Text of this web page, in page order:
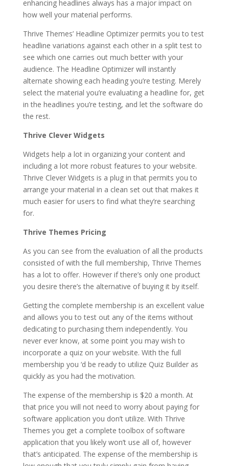
enhancing headlines always has a major impact on
how well your material performs.
Thrive Themes’ Headline Optimizer permits you to test
headline variations against each other in a split test to
see which one carries out much better with your
audience. The Headline Optimizer will instantly
alternate showing each heading you’re testing. Merely
select the material you’re evaluating a headline for, get
in the headlines you’re testing, and let the software do
the rest.
Thrive Clever Widgets
Widgets help a lot in organizing your content and
including a lot more robust features to your website.
Thrive Clever Widgets is a plug in that permits you to
arrange your material in a clean set out that makes it
much easier for users to find what they’re searching
for.
Thrive Themes Pricing
As you can see from the evaluation of all the products
consisted of with the full membership, Thrive Themes
has a lot to offer. However if there’s only one product
you desire there’s the alternative of buying it by itself.
Getting the complete membership is an excellent value
and allows you to test out any of the items without
dedicating to purchasing them independently. You
never ever know, at some point you may wish to
incorporate a quiz on your website. With the full
membership you ‘d be ready to utilize Quiz Builder as
quickly as you had the motivation.
The expense of the membership is $20 a month. At
that price you will not need to worry about paying for
software application you don’t utilize. With Thrive
Themes you get a complete toolbox of software
application that you likely won’t use all of, however
that’s anticipated. The expense of the membership is